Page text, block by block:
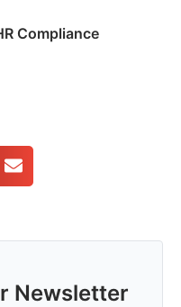
Compliance
Newsletter